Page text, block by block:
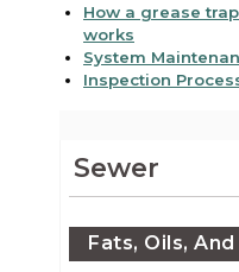
How a grease
works
System
Inspection
Sewer
Fats, Oils, And